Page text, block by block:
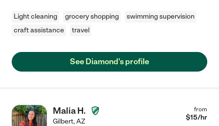
Light cleaning grocery shopping
swimming supervision
craft assistance
travel
See Diamond's profile
Malia H.
Gilbert,AZ
from
$15/hr